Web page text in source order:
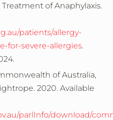
of Anaphylaxis.
patients/allergy-
for-severe-allergies.
of Australia,
2020. Available
parlInfo/download/